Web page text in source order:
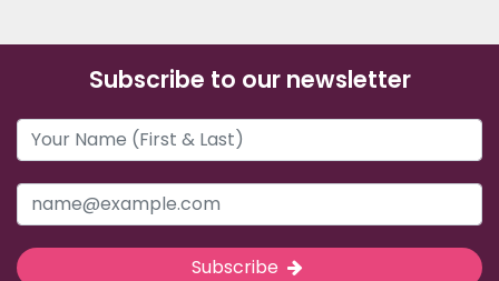
Subscribe to our newsletter
Subscribe